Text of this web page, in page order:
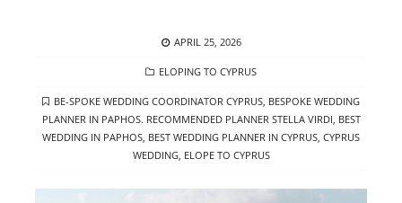
POSTED
APRIL 25, 2026
CATEGORIES
ELOPING TO CYPRUS
TAGS
BE-SPOKE WEDDING COORDINATOR CYPRUS BESPOKE WEDDING
PLANNER IN PAPHOS. RECOMMENDED PLANNER STELLA VIRDI BEST
WEDDING IN PAPHOS BEST WEDDING PLANNER IN CYPRUS CYPRUS
WEDDING, ELOPE TO CYPRUS